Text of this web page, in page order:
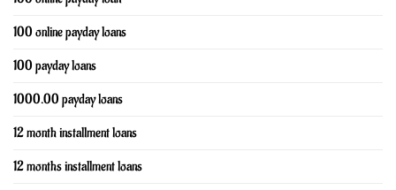
100 online payday loans
100 payday loans
1000.00 payday loans
12 month installment loans
12 months installment loans